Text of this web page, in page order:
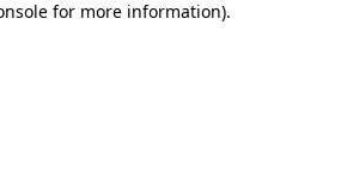
for more information).